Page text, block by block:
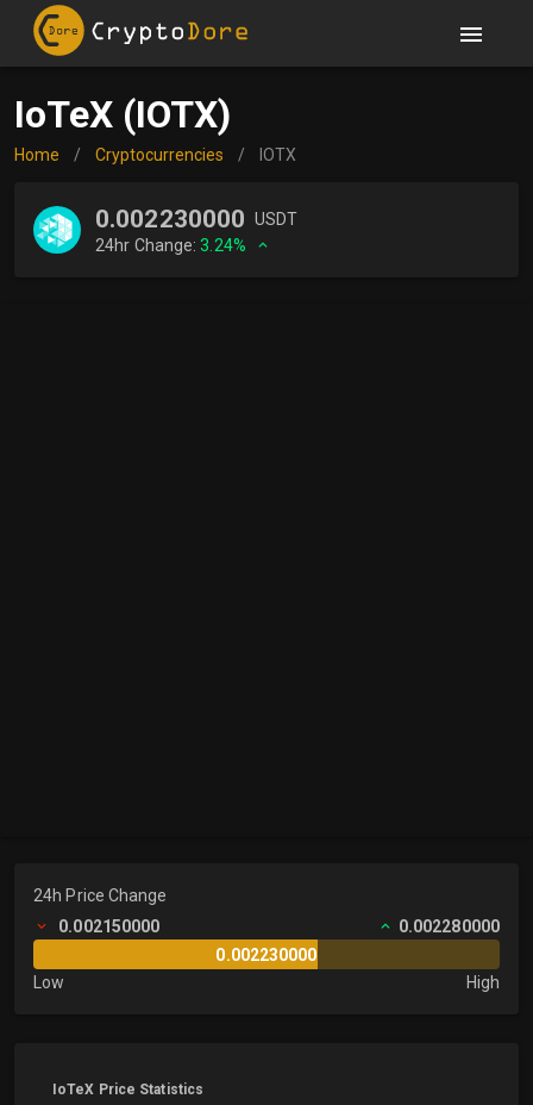
IoTeX (IOTX)
Home / Cryptocurrencies / IOTX
0.002230000 USDT
24hr Change:3.24%
24h Price Change
0.002150000
0.002280000
0.002230000
Low
High
IoTeX Price Statistics